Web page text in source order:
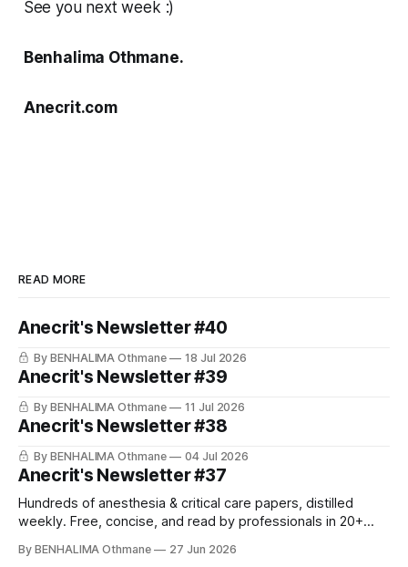
See you next week :)
Benhalima Othmane.
Anecrit.com
READ MORE
Anecrit's Newsletter #40
By BENHALIMA Othmane 18 Jul 2026
Anecrit's Newsletter #39
By BENHALIMA Othmane 11 Jul 2026
Anecrit's Newsletter #38
By BENHALIMA Othmane 04 Jul 2026
Anecrit's Newsletter #37
Hundreds of anesthesia & critical care papers, distilled
weekly. Free, concise, and read by professionals in 20+
new AHA scientific statements on perioperative anemia and
By BENHALIMA Othmane 27 Jun 2026